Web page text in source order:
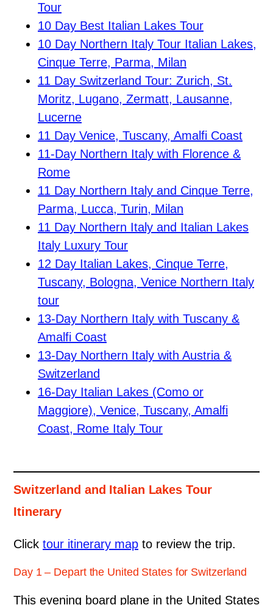
Tour
10 Day Best Italian Lakes Tour
10 Day Northern Italy Tour Italian Lakes,
Cinque Terre, Parma, Milan
11 Day Switzerland Tour: Zurich, St.
Moritz, Lugano, Zermatt, Lausanne,
Lucerne
11 Day Venice, Tuscany, Amalfi Coast
11-Day Northern Italy with Florence &
Rome
11 Day Northern Italy and Cinque Terre,
Parma, Lucca, Turin, Milan
11 Day Northern Italy and Italian Lakes
Italy Luxury Tour
12 Day Italian Lakes, Cinque Terre,
Tuscany, Bologna, Venice Northern Italy
tour
13-Day Northern Italy with Tuscany &
Amalfi Coast
13-Day Northern Italy with Austria &
Switzerland
16-Day Italian Lakes (Como or
Maggiore), Venice, Tuscany, Amalfi
Coast, Rome Italy Tour
Switzerland and Italian Lakes Tour
Itinerary
Click tour itinerary map to review the trip.
Day 1 – Depart the United States for Switzerland
This evening board plane in the United States